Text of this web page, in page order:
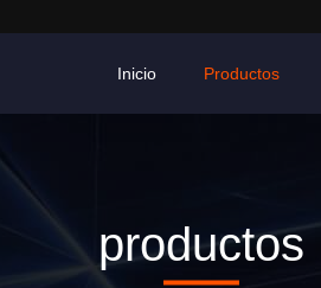
Inicio Productos
productos